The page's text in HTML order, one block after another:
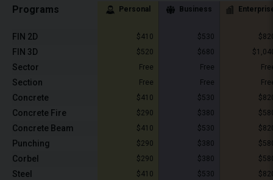
Programs Personal Business
FIN 2D $410 $530
FIN 3D $520 $680
Sector Free Free
Section Free Free
Concrete $410 $530
Concrete Fire $290 $380
Concrete Beam $410 $530
Punching $290 $380
Corbel $290 $380
Steel $410 $530